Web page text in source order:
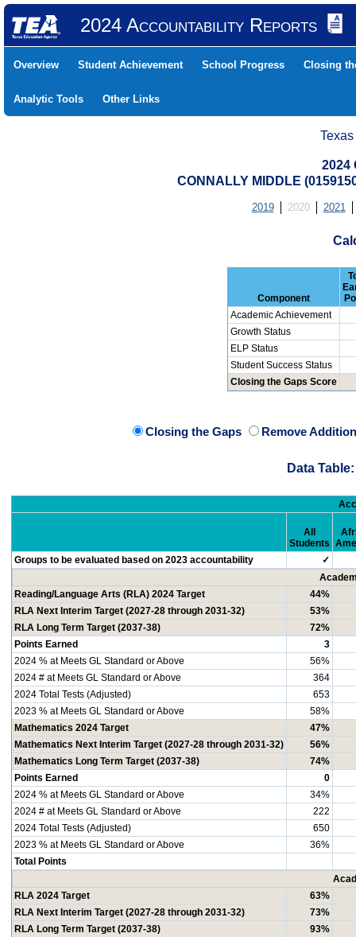
2024 Accountability Reports
Overview Student Achievement School Progress Closing
Analytic Tools Other Links
2024
CONNALLY MIDDLE
2019 2020 2021
Component
Academic Achievement
Growth Status
ELP Status
Student Success Status
Closing the Gaps Score
Closing the Gaps Remove
Data
All
Students
Groups to be evaluated based on 2023 accountability
✓
Reading/Language Arts (RLA) 2024 Target
44%
RLA Next Interim Target (2027-28 through 2031-32)
53%
RLA Long Term Target (2037-38)
72%
Points Earned
3
2024 % at Meets GL Standard or Above
56%
2024 # at Meets GL Standard or Above
364
2024 Total Tests (Adjusted)
653
2023 % at Meets GL Standard or Above
58%
Mathematics 2024 Target
47%
Mathematics Next Interim Target (2027-28 through 2031-32)
56%
Mathematics Long Term Target (2037-38)
74%
Points Earned
0
2024 % at Meets GL Standard or Above
34%
2024 # at Meets GL Standard or Above
222
2024 Total Tests (Adjusted)
650
2023 % at Meets GL Standard or Above
36%
Total Points
RLA 2024 Target
63%
RLA Next Interim Target (2027-28 through 2031-32)
73%
RLA Long Term Target (2037-38)
93%